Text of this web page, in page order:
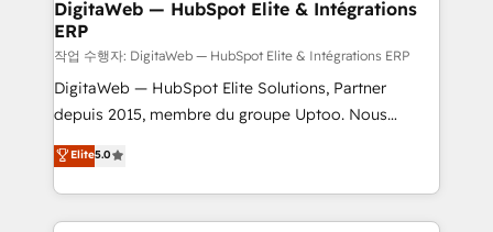
to HubSpot migrations - HubSpot and NetSuite or
ERP integrations - Multi-system data
synchronization - Fixing broken or unreliable
integrations Trusted by RevOps teams to manage
complex, high-risk CRM migrations and integrations.
DigitaWeb — HubSpot Elite & Intégrations
ERP
작업 수행자: DigitaWeb — HubSpot Elite & Intégrations ERP
DigitaWeb — HubSpot Elite Solutions, Partner
depuis 2015, membre du groupe Uptoo. Nous
aidons les ETI et PME B2B à unifier Marketing,
Ventes et Service sur HubSpot grâce à la Revenue
Architecture : alignement des équipes, pipeline
prévisible, croissance mesurable. 🔌 Intégrations
Elite5.0